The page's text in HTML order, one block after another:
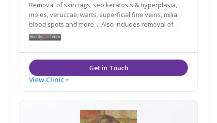
Removal of skin tags, seb keratosis & hyperplasia,
moles, veruccae, warts, superficial fine veins, milia,
blood spots and more.... Also includes removal of
superfluous hair. You will always feel relaxed in my
clinic as I know first hand how daunting it can be to
have blemishes and hairs removed.
View Clinic